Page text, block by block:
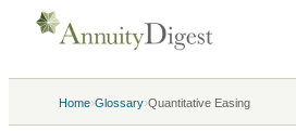
Home›Glossary›Quantitative Easing